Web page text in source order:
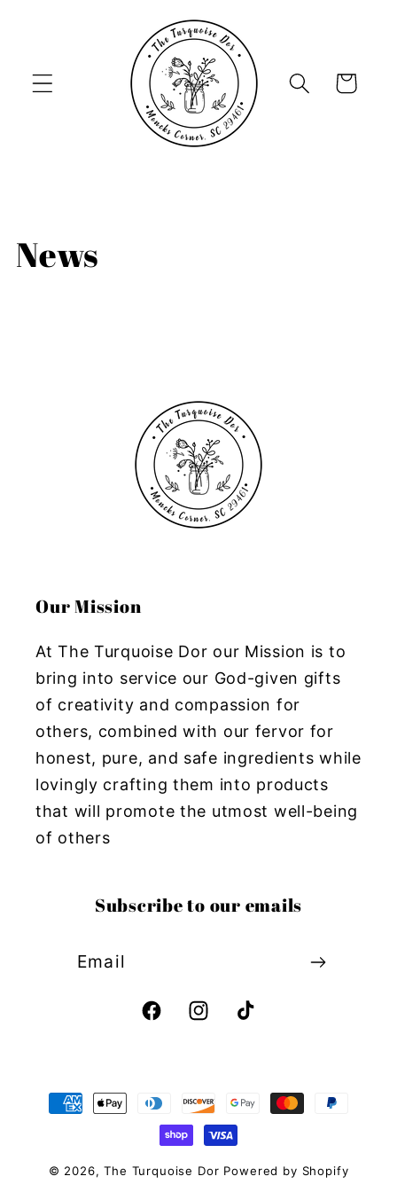
Cart
News
Our Mission
At The Turquoise Dor our Mission is to
bring into service our God-given gifts
of creativity and compassion for
others, combined with our fervor for
honest, pure, and safe ingredients while
lovingly crafting them into products
that will promote the utmost well-being
of others
Subscribe to our emails
Email
FacebookInstagramTikTok
Payment
methods
© 2026,The Turquoise Dor Powered by Shopify